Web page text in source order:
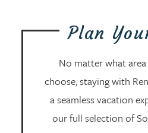
Plan
No matter what
choose, staying with
a seamless vacation
our full selection of